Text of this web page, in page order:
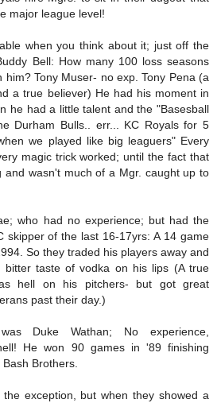
major league level!
when you think about it; just off the
Bell: How many 100 loss seasons
him? Tony Muser- no exp. Tony Pena (a
a true believer) He had his moment in
he had a little talent and the "Basesball
Durham Bulls.. err... KC Royals for 5
we played like big leaguers" Every
magic trick worked; until the fact that
and wasn't much of a Mgr. caught up to
who had no experience; but had the
skipper of the last 16-17yrs: A 14 game
So they traded his players away and
taste of vodka on his lips (A true
hell on his pitchers- but got great
past their day.)
Duke Wathan; No experience,
He won 90 games in '89 finishing
Brothers.
exception, but when they showed a